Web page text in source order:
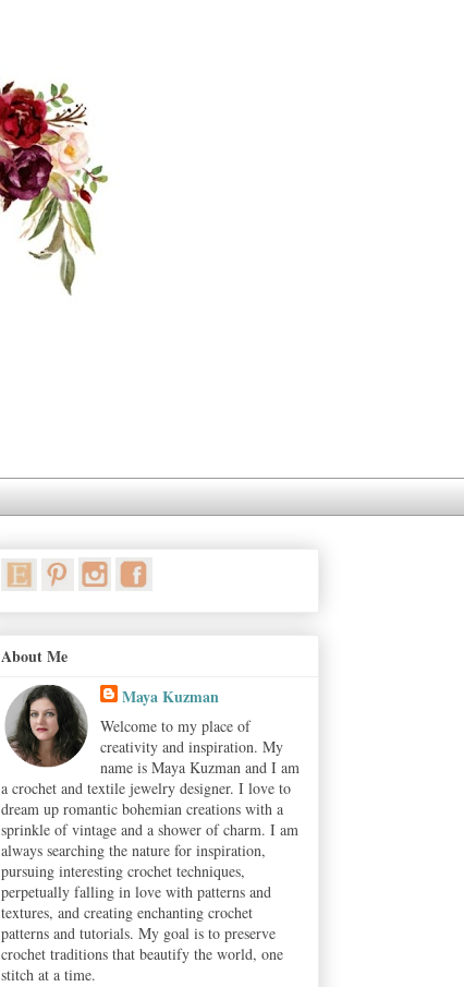
About Me
Maya Kuzman
Welcome to my place of
creativity and inspiration. My
name is Maya Kuzman and I am
a crochet and textile jewelry designer. I love to
dream up romantic bohemian creations with a
sprinkle of vintage and a shower of charm. I am
always searching the nature for inspiration,
pursuing interesting crochet techniques,
perpetually falling in love with patterns and
textures, and creating enchanting crochet
patterns and tutorials. My goal is to preserve
crochet traditions that beautify the world, one
stitch at a time.